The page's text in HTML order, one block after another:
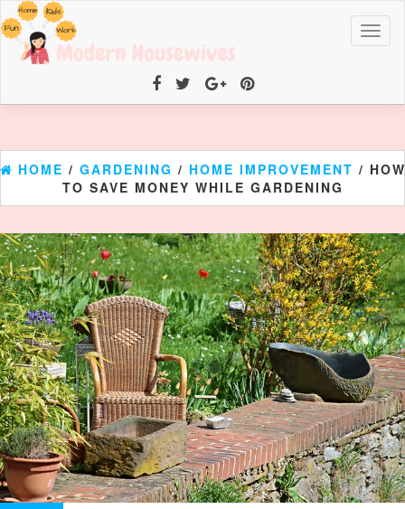
HOME / GARDENING / HOME IMPROVEMENT / HOW
TO SAVE MONEY WHILE GARDENING